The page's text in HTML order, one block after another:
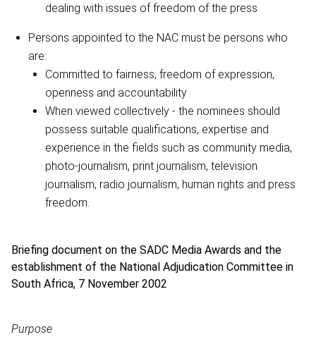
dealing with issues of freedom of the press
Persons appointed to the NAC must be persons who
are:
Committed to fairness, freedom of expression,
openness and accountability
When viewed collectively - the nominees should
possess suitable qualifications, expertise and
experience in the fields such as community media,
photo-journalism, print journalism, television
journalism, radio journalism, human rights and press
freedom.
Briefing document on the SADC Media Awards and the
establishment of the National Adjudication Committee in
South Africa, 7 November 2002
Purpose